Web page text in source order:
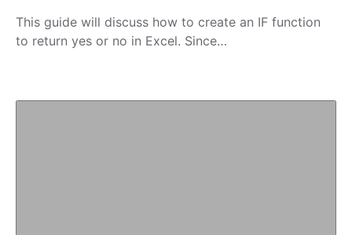
This guide will discuss how to create an IF function
to return yes or no in Excel. Since…